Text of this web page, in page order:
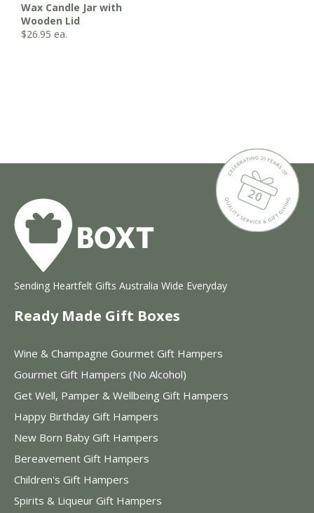
Wax Candle Jar with
Wooden Lid
$26.95 ea.
Sending Heartfelt Gifts Australia Wide Everyday
Ready Made Gift Boxes
Wine & Champagne Gourmet Gift Hampers
Gourmet Gift Hampers (No Alcohol)
Get Well, Pamper & Wellbeing Gift Hampers
Happy Birthday Gift Hampers
New Born Baby Gift Hampers
Bereavement Gift Hampers
Children's Gift Hampers
Spirits & Liqueur Gift Hampers